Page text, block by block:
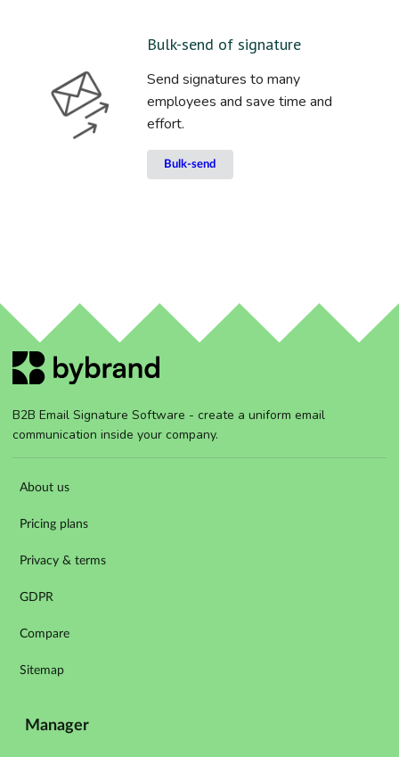
Bulk-send of signature
Send signatures to many
employees and save time and
effort.
Bulk-send
B2B Email Signature Software - create a uniform email
communication inside your company.
About us
Pricing plans
Privacy & terms
GDPR
Compare
Sitemap
Manager